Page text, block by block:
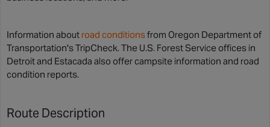
Information about road conditionsfrom Oregon Department of
Transportation's TripCheck. The U.S. Forest Service offices in
Detroit and Estacada also offer campsite information and road
condition reports.
Route Description